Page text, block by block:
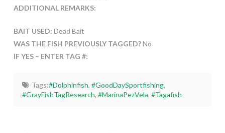
ADDITIONAL REMARKS:
BAIT USED: Dead Bait
WAS THE FISH PREVIOUSLY TAGGED?No
IF YES – ENTER TAG #:
Tags:#Dolphinfish, #GoodDaySportfishing,
#GrayFishTagResearch,#MarinaPezVela,#Tagafish